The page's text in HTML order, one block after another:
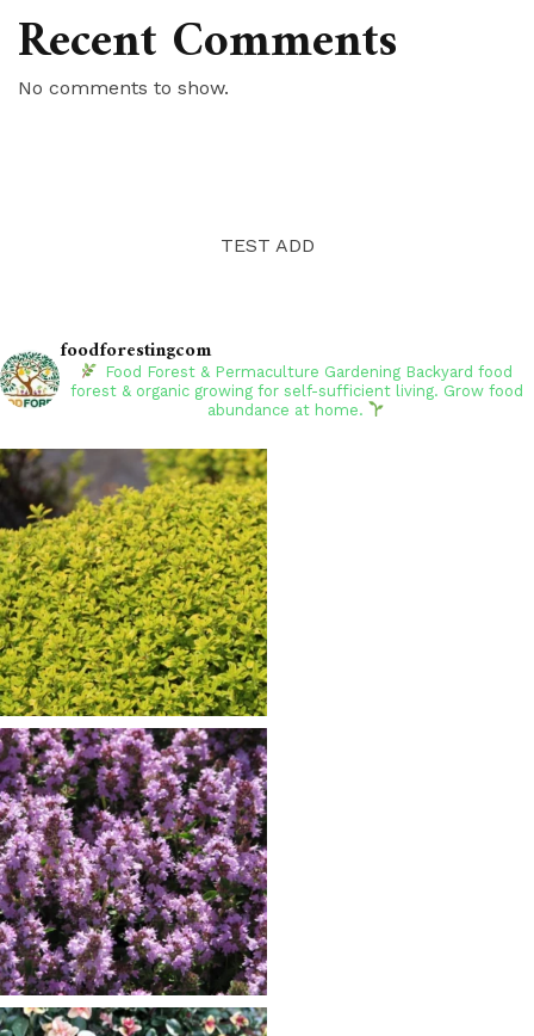
Recent Comments
No comments to show.
TEST ADD
foodforestingcom
Food Forest & Permaculture Gardening Backyard food
forest & organic growing for self-sufficient living. Grow food
abundance at home.